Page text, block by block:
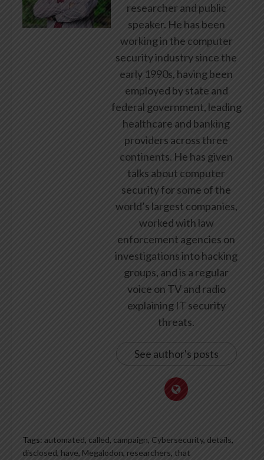
researcher and public
speaker. He has been
working in the computer
security industry since the
early 1990s, having been
employed by state and
federal government, leading
healthcare and banking
providers across three
continents. He has given
talks about computer
security for some of the
world’s largest companies,
worked with law
enforcement agencies on
investigations into hacking
groups, and is a regular
voice on TV and radio
explaining IT security
threats.
See author's posts
Tags: automated, called, campaign, Cybersecurity, details,
disclosed, have, Megalodon, researchers, that